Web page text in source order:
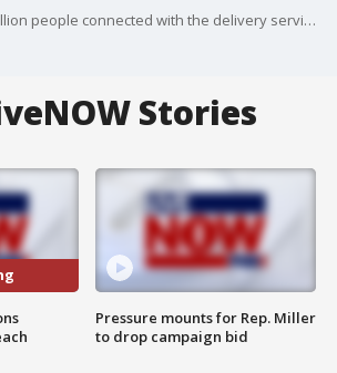
DoorDash said 4.9 million people connected with the delivery service app have been affected by a third-party data breach.
Stories
Pressure mounts for Rep. Miller
to drop campaign bid